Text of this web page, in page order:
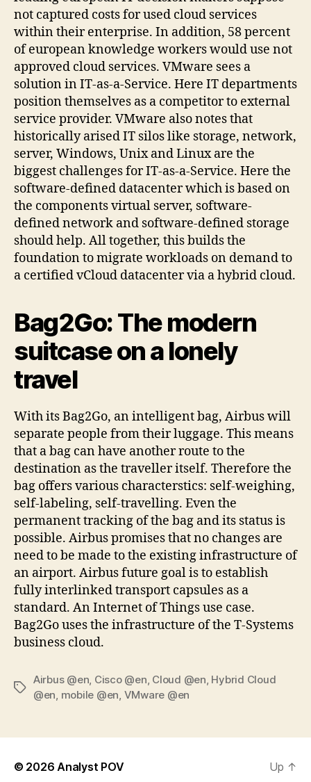
not captured costs for used cloud services
within their enterprise. In addition, 58 percent
of european knowledge workers would use not
approved cloud services. VMware sees a
solution in IT-as-a-Service. Here IT departments
position themselves as a competitor to external
service provider. VMware also notes that
historically arised IT silos like storage, network,
server, Windows, Unix and Linux are the
biggest challenges for IT-as-a-Service. Here the
software-defined datacenter which is based on
the components virtual server, software-
defined network and software-defined storage
should help. All together, this builds the
foundation to migrate workloads on demand to
a certified vCloud datacenter via a hybrid cloud.
Bag2Go: The modern
suitcase on a lonely
travel
With its Bag2Go, an intelligent bag, Airbus will
separate people from their luggage. This means
that a bag can have another route to the
destination as the traveller itself. Therefore the
bag offers various characterstics: self-weighing,
self-labeling, self-travelling. Even the
permanent tracking of the bag and its status is
possible. Airbus promises that no changes are
need to be made to the existing infrastructure of
an airport. Airbus future goal is to establish
fully interlinked transport capsules as a
standard. An Internet of Things use case.
Bag2Go uses the infrastructure of the T-Systems
business cloud.
Tags
Airbus @en Cisco @en Cloud @en Hybrid Cloud
@en mobile @en VMware @en
© 2026 Analyst POV Up ↑